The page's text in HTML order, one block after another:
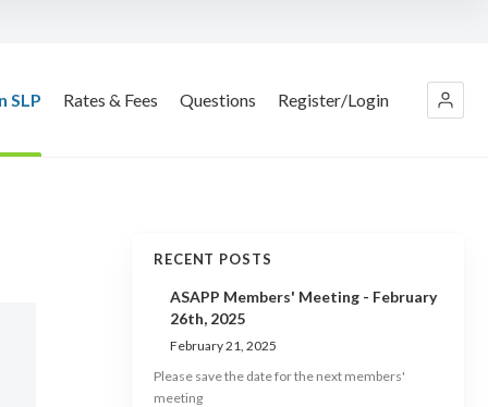
SLP Rates & Fees Questions Register/Login
RECENT POSTS
ASAPP Members' Meeting - February
26th, 2025
February 21, 2025
Please save the date for the next members'
meeting